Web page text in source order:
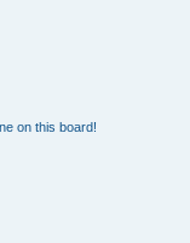
on this board!